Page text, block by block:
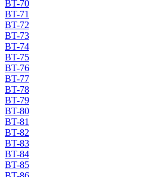
BT-70
BT-71
BT-72
BT-73
BT-74
BT-75
BT-76
BT-77
BT-78
BT-79
BT-80
BT-81
BT-82
BT-83
BT-84
BT-85